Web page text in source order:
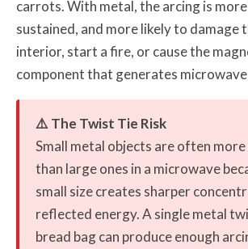
carrots. With metal, the arcing is
sustained, and more likely to damage
interior, start a fire, or cause the
component that generates
⚠️ The Twist Tie Risk
Small metal objects are often
than large ones in a microwave
small size creates sharper
reflected energy. A single metal
bread bag can produce enough